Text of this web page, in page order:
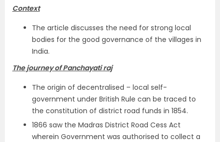
Context
The article discusses the need for strong local
bodies for the good governance of the villages in
India.
The journey of Panchayati raj
The origin of decentralised – local self-
government under British Rule can be traced to
the constitution of district road funds in 1854.
1866 saw the Madras District Road Cess Act
wherein Government was authorised to collect a